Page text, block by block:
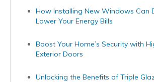
How Installing New Windows Can
Lower Your Energy Bills
Boost Your Home’s Security with
Exterior Doors
Unlocking the Benefits of Triple